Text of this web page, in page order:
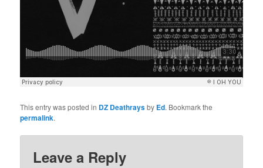
This entry was posted in DZ Deathraysby Ed. Bookmark the
permalink.
Leave a Reply